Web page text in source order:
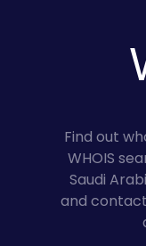
Find out
WHOIS
Saudi
and